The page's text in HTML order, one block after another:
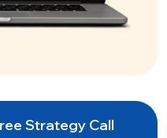
Strategy Call